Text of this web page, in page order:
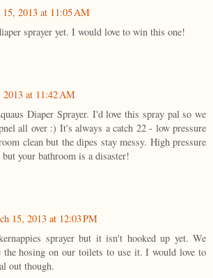
2013 at 11:05 AM
sprayer yet. I would love to win this one!
at 11:42 AM
Diaper Sprayer. I'd love this spray pal so we
all over :) It's always a catch 22 - low pressure
clean but the dipes stay messy. High pressure
but your bathroom is a disaster!
15, 2013 at 12:03 PM
sprayer but it isn't hooked up yet. We
the hosing on our toilets to use it. I would love to
out though.